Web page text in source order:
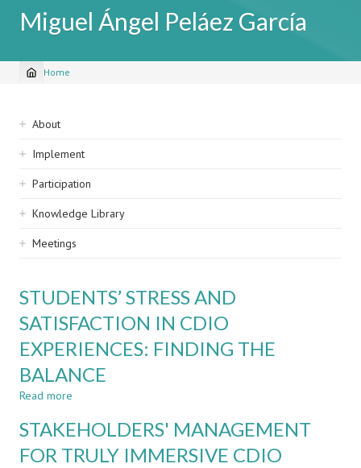
Miguel Ángel Peláez García
Breadcrumb
Home
Sidebar
navigation
About
Implement
Participation
Knowledge Library
Meetings
STUDENTS’ STRESS AND
SATISFACTION IN CDIO
EXPERIENCES: FINDING THE
BALANCE
Read more
STRESS
SATISFACTION
STAKEHOLDERS' MANAGEMENT
FOR TRULY IMMERSIVE CDIO